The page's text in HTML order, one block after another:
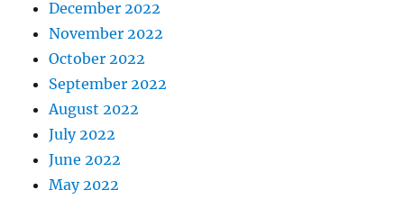
December 2022
November 2022
October 2022
September 2022
August 2022
July 2022
June 2022
May 2022